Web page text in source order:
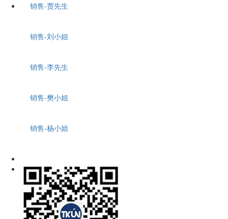
销售-贾先生
销售-刘小姐
销售-李先生
销售-樊小姐
销售-杨小姐